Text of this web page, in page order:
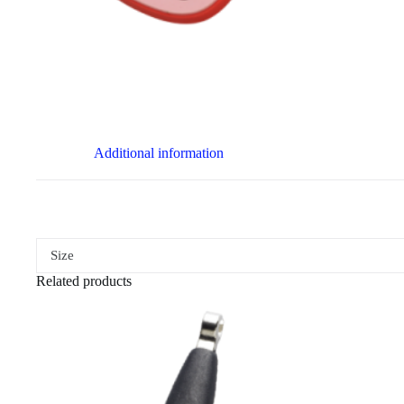
Additional information
Size
Related products